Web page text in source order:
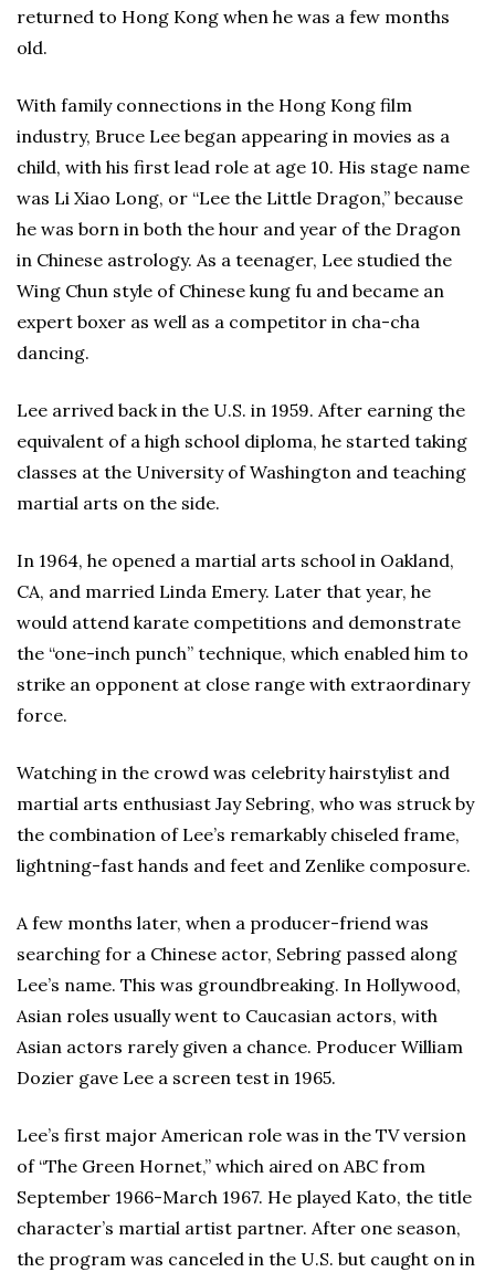
returned to Hong Kong when he was a few months
old.
With family connections in the Hong Kong film
industry, Bruce Lee began appearing in movies as a
child, with his first lead role at age 10. His stage name
was Li Xiao Long, or “Lee the Little Dragon,” because
he was born in both the hour and year of the Dragon
in Chinese astrology. As a teenager, Lee studied the
Wing Chun style of Chinese kung fu and became an
expert boxer as well as a competitor in cha-cha
dancing.
Lee arrived back in the U.S. in 1959. After earning the
equivalent of a high school diploma, he started taking
classes at the University of Washington and teaching
martial arts on the side.
In 1964, he opened a martial arts school in Oakland,
CA, and married Linda Emery. Later that year, he
would attend karate competitions and demonstrate
the “one-inch punch” technique, which enabled him to
strike an opponent at close range with extraordinary
force.
Watching in the crowd was celebrity hairstylist and
martial arts enthusiast Jay Sebring, who was struck by
the combination of Lee’s remarkably chiseled frame,
lightning-fast hands and feet and Zenlike composure.
A few months later, when a producer-friend was
searching for a Chinese actor, Sebring passed along
Lee’s name. This was groundbreaking. In Hollywood,
Asian roles usually went to Caucasian actors, with
Asian actors rarely given a chance. Producer William
Dozier gave Lee a screen test in 1965.
Lee’s first major American role was in the TV version
of “The Green Hornet,” which aired on ABC from
September 1966-March 1967. He played Kato, the title
character’s martial artist partner. After one season,
the program was canceled in the U.S. but caught on in